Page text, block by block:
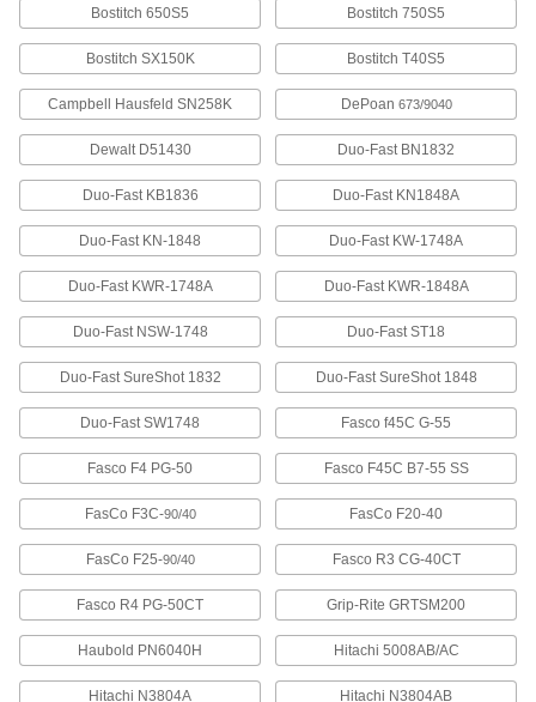
Stainless Steel Staples
1/4" Wide, 1-1/4" Leg Length
6107A973
Per Pack of 5000
Stainless Steel Staples
1/4" Wide, 1-1/4" Leg Length
6107A473
000000
Per Pack of 1000
ADD
Galvanized Steel Staples
1/4" Wide, 1-1/4" Leg Length
6107A831
000000
Per Pack of 1000
ADD
Galvanized Steel Staples
6107A53
ADD
Stainless Steel Staples
1/4" Wide, 1-1/2" Leg Length
6107A487
Per Pack of 1000
ADD
Stainless Steel Staples
1/4" Wide, 1-1/2" Leg Length
Per Pack of 5000
Bostitch 650S5 Bostitch 750S5
Bostitch SX150K Bostitch T40S5
Campbell Hausfeld SN258K DePoan 673/9040
Dewalt D51430 Duo-Fast BN1832
Duo-Fast KB1836 Duo-Fast KN1848A
Duo-Fast KN-1848 Duo-Fast KW-1748A
Duo-Fast KWR-1748A Duo-Fast KWR-1848A
Duo-Fast NSW-1748 Duo-Fast ST18
Duo-Fast SureShot 1832 Duo-Fast SureShot 1848
Duo-Fast SW1748 Fasco f45C G-55
Fasco F4 PG-50 Fasco F45C B7-55 SS
FasCo F3C-90/40 FasCo F20-40
FasCo F25-90/40 Fasco R3 CG-40CT
Fasco R4 PG-50CT Grip-Rite GRTSM200
Haubold PN6040H Hitachi 5008AB/AC
Hitachi N3804A Hitachi N3804AB